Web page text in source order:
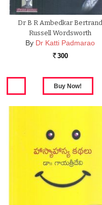
Dr B R Ambedkar Bertrand
Russell Wordsworth
By Dr Katti Padmarao
Rs. 300